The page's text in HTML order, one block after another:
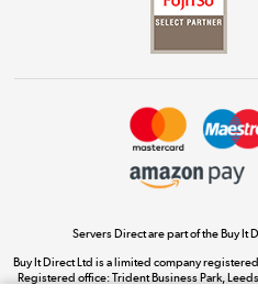
Servers Direct are part of the Buy It
Buy It Direct Ltd is a limited company
Registered office: Trident Business Park,